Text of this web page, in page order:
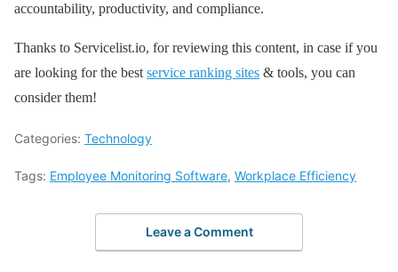
accountability, productivity, and compliance.
Thanks to Servicelist.io, for reviewing this content, in case if you
are looking for the best service ranking sites & tools, you can
consider them!
Categories: Technology
Tags: Employee Monitoring Software, Workplace Efficiency
Leave a Comment